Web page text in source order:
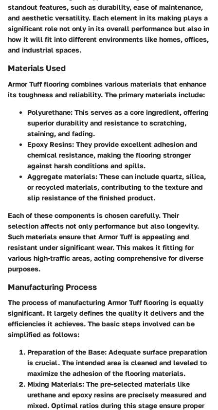
standout features, such as durability, ease of maintenance,
and aesthetic versatility. Each element in its making plays a
significant role not only in its overall performance but also in
how it will fit into different environments like homes, offices,
and industrial spaces.
Materials Used
Armor Tuff flooring combines various materials that enhance
its toughness and reliability. The primary materials include:
Polyurethane: This serves as a core ingredient, offering
superior durability and resistance to scratching,
staining, and fading.
Epoxy Resins: They provide excellent adhesion and
chemical resistance, making the flooring stronger
against harsh conditions and spills.
Aggregate materials: These can include quartz, silica,
or recycled materials, contributing to the texture and
slip resistance of the finished product.
Each of these components is chosen carefully. Their
selection affects not only performance but also longevity.
Such materials ensure that Armor Tuff is appealing and
resistant under significant wear. This makes it fitting for
various high-traffic areas, acting comprehensive for diverse
purposes.
Manufacturing Process
The process of manufacturing Armor Tuff flooring is equally
significant. It largely defines the quality it delivers and the
efficiencies it achieves. The basic steps involved can be
simplified as follows:
Preparation of the Base: Adequate surface preparation
is crucial. The intended area is cleaned and leveled to
maximize the adhesion of the flooring materials.
Mixing Materials: The pre-selected materials like
urethane and epoxy resins are precisely measured and
mixed. Optimal ratios during this stage ensure proper